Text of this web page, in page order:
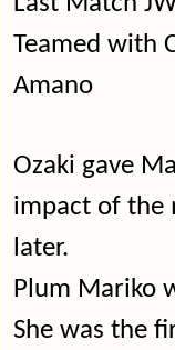
Teamed with
Amano
Ozaki gave
impact of the
later.
Plum Mariko
She was the